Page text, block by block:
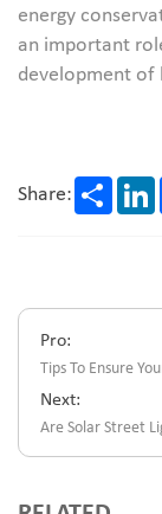
energy
an important
development of
Share: Share
Pro:
Tips To Ensure
Next:
Are Solar Street